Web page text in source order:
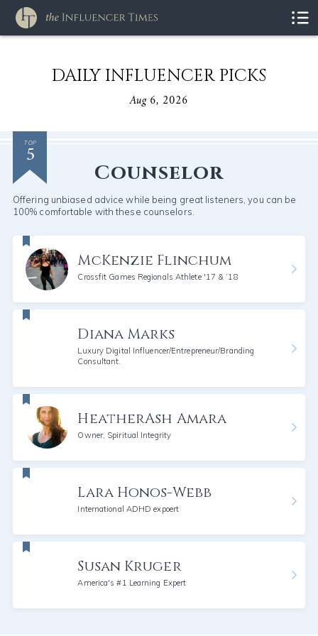
DAILY INFLUENCER PICKS
Aug 6, 2026
TOP
5
Counselor
Offering unbiased advice while being great listeners, you can be
100% comfortable with these counselors.
McKenzie Flinchum
Crossfit Games Regionals Athlete '17 & ‘18
Diana Marks
Luxury Digital Influencer/Entrepreneur/Branding
Consultant.
HeatherAsh Amara
Owner, Spiritual Integrity
Lara Honos-Webb
International ADHD expoert
Susan Kruger
America's #1 Learning Expert